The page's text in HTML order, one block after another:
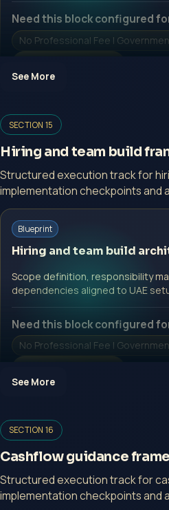
Open a growth-focused
No Professional Fee |
Open Inquiry Form
Need this block configured
No Professional Fee |
Start with a guided
Open Inquiry Form
Open a growth-focused
No Professional Fee |
Open Inquiry Form
See More
SECTION 15
Hiring and team build
Structured execution track for
implementation checkpoints and
Blueprint
Hiring and team build
Scope definition, responsibility
dependencies aligned to UAE
Need this block configured
No Professional Fee |
See More
SECTION 16
Cashflow guidance
Structured execution track for
implementation checkpoints and